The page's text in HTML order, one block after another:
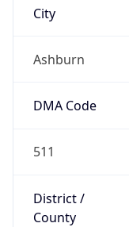
City
Ashburn
DMA Code
511
District /
County